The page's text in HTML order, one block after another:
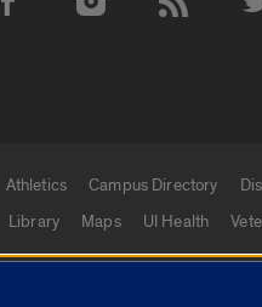
Social Media
Athletics Campus Directory
Library Maps UI Health